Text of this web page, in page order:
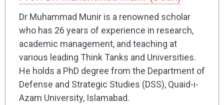
Dr Muhammad Munir is a renowned scholar
who has 26 years of experience in research,
academic management, and teaching at
various leading Think Tanks and Universities.
He holds a PhD degree from the Department of
Defense and Strategic Studies (DSS), Quaid-i-
Azam University, Islamabad.